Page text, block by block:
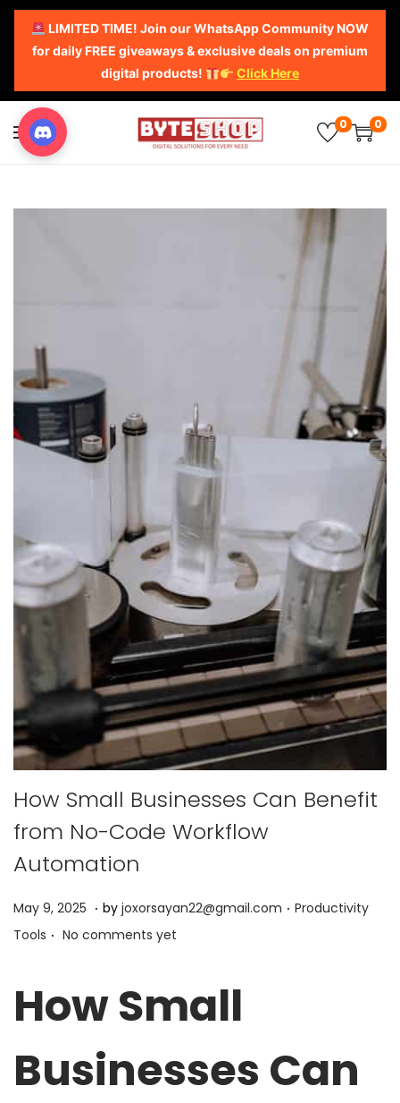
LIMITED TIME! Join our WhatsApp Community NOW
for daily FREE giveaways & exclusive deals on premium
digital products!
Click Here
0 0
How Small Businesses Can Benefit
from No-Code Workflow
Automation
P
o
o
May 9, 2025 J
u
9
2
0
. by joxorsayan22@gmail.com . P
i
n
Productivity
Tools . No comments yet
How Small
Businesses Can